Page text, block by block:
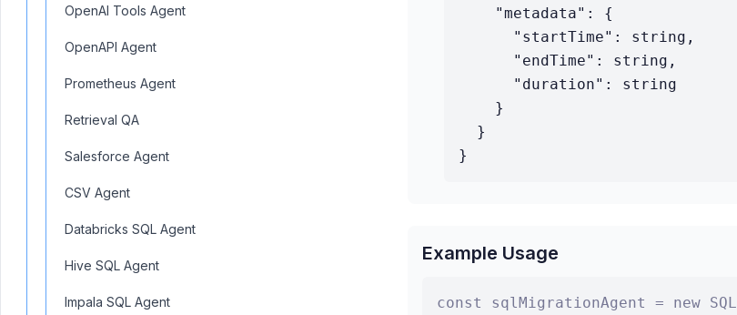
OpenAI Tools Agent
OpenAPI Agent
Prometheus Agent
Retrieval QA
Salesforce Agent
CSV Agent
Databricks SQL Agent
Hive SQL Agent
Impala SQL Agent
    "metadata": {
      "startTime": string,
      "endTime": string,
      "duration": string
    }
  }
}
Example Usage
const sqlMigrationAgent = new